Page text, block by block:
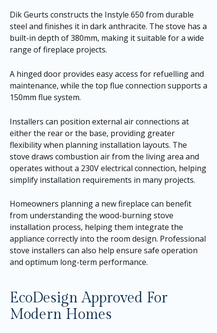
Dik Geurts constructs the Instyle 650 from durable
steel and finishes it in dark anthracite. The stove has a
built-in depth of 380mm, making it suitable for a wide
range of fireplace projects.
A hinged door provides easy access for refuelling and
maintenance, while the top flue connection supports a
150mm flue system.
Installers can position external air connections at
either the rear or the base, providing greater
flexibility when planning installation layouts. The
stove draws combustion air from the living area and
operates without a 230V electrical connection, helping
simplify installation requirements in many projects.
Homeowners planning a new fireplace can benefit
from understanding the wood-burning stove
installation process, helping them integrate the
appliance correctly into the room design. Professional
stove installers can also help ensure safe operation
and optimum long-term performance.
EcoDesign Approved For
Modern Homes